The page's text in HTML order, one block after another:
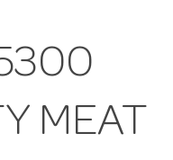
MEAT